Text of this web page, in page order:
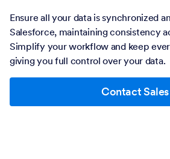
Ensure all your data is synchronized
Salesforce, maintaining consistency
Simplify your workflow and keep
giving you full control over your data.
Contact Sales